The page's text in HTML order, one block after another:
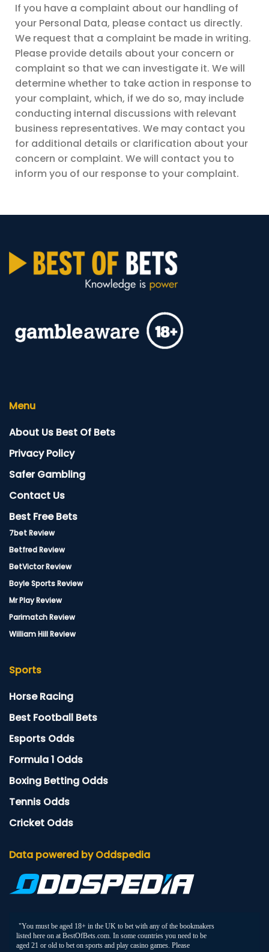
If you have a complaint about our handling of
your Personal Data, please contact us directly.
We request that a complaint be made in writing.
Please provide details about your concern or
complaint so that we can investigate it. We will
determine whether to take action in response to
your complaint, which, if we do so, may include
conducting internal discussions with relevant
business representatives. We may contact you
for additional details or clarification about your
concern or complaint. We will contact you to
inform you of our response to your complaint.
Menu
About Us Best Of Bets
Privacy Policy
Safer Gambling
Contact Us
Best Free Bets
7bet Review
Betfred Review
BetVictor Review
Boyle Sports Review
Mr Play Review
Parimatch Review
William Hill Review
Sports
Horse Racing
Best Football Bets
Esports Odds
Formula 1 Odds
Boxing Betting Odds
Tennis Odds
Cricket Odds
Data powered by Oddspedia